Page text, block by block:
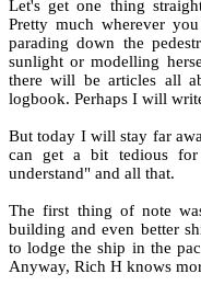
Let's get one thing
Pretty much wherever
parading down the
sunlight or modelling
there will be articles all
logbook. Perhaps I will
But today I will stay far
can get a bit tedious
understand" and all that.
The first thing of note
building and even better
to lodge the ship in the
Anyway, Rich H knows